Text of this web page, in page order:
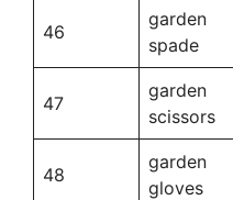
46
garden
spade
47
garden
scissors
48
garden
gloves